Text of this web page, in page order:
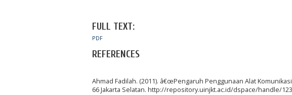
FULL TEXT:
PDF
REFERENCES
Ahmad Fadilah. (2011). â€œPengaruh Penggunaan Alat
66 Jakarta Selatan. http://repository.uinjkt.ac.id/dspace/handle/